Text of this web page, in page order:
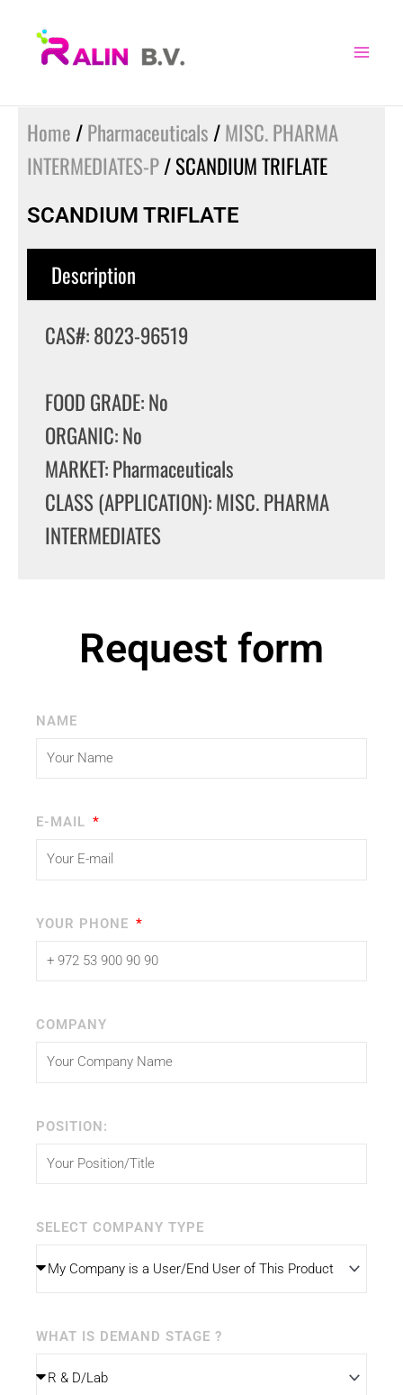
Home /Pharmaceuticals /MISC. PHARMA
INTERMEDIATES-P/ SCANDIUM TRIFLATE
SCANDIUM TRIFLATE
Description
CAS#: 8023-96519
FOOD GRADE: No
ORGANIC: No
MARKET: Pharmaceuticals
CLASS (APPLICATION): MISC. PHARMA
INTERMEDIATES
Request form
NAME
E-MAIL
YOUR PHONE
COMPANY
POSITION:
SELECT COMPANY TYPE
WHAT IS DEMAND STAGE ?